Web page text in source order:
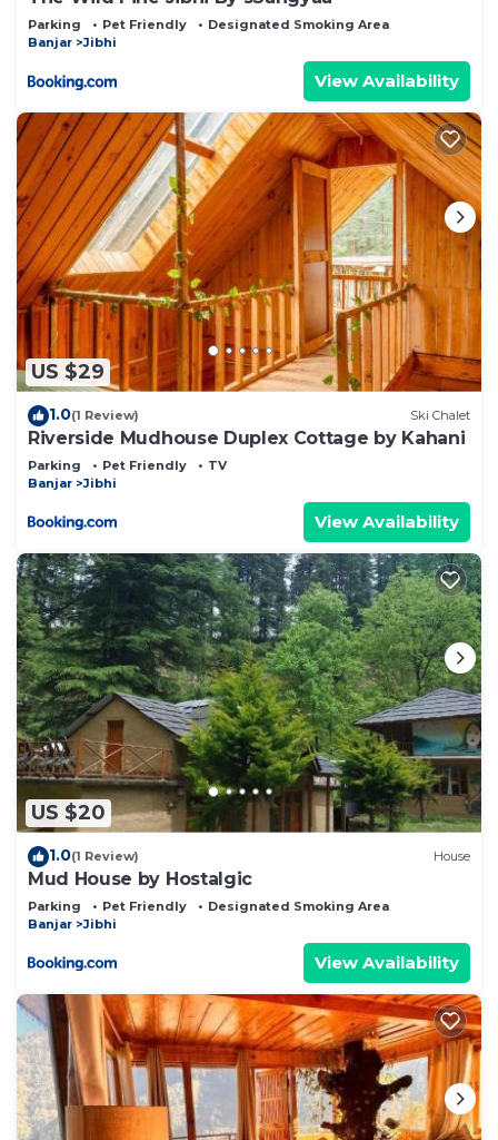
Parking Pet Friendly
Designated Smoking Area
Banjar
Jibhi
View Availability
US $29
1.0(1 Review) Ski Chalet
Riverside Mudhouse Duplex Cottage by Kahani
Parking Pet Friendly
TV
Banjar
Jibhi
View Availability
US $20
1.0(1 Review) House
Mud House by Hostalgic
Parking Pet Friendly
Designated Smoking Area
Banjar
Jibhi
View Availability